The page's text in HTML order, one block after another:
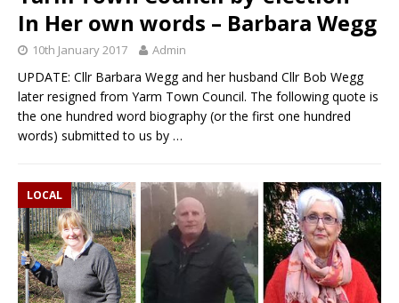
In Her own words – Barbara Wegg
10th January 2017 Admin
UPDATE: Cllr Barbara Wegg and her husband Cllr Bob Wegg
later resigned from Yarm Town Council. The following quote is
the one hundred word biography (or the first one hundred
words) submitted to us by …
LOCAL